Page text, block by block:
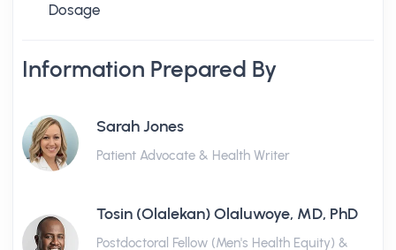
Dosage
Information Prepared By
Sarah Jones
Patient Advocate & Health Writer
Tosin (Olalekan) Olaluwoye, MD, PhD
Postdoctoral Fellow (Men's Health Equity) &